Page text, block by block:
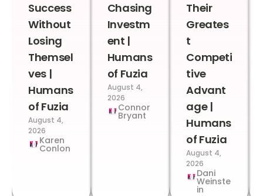
Success
Without
Losing
Themsel
ves |
Humans
of Fuzia
August 4,
2026
Karen
Conlon
Chasing
Investm
ent |
Humans
of Fuzia
August 4,
2026
Connor
Bryant
Their
Greates
t
Competi
tive
Advant
age |
Humans
of Fuzia
August 4,
2026
Dani
Weinste
in